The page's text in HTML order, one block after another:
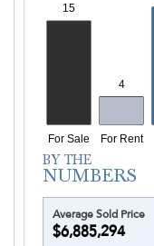
Average Sold Price
$6,885,294
Yacht Club at Portofino